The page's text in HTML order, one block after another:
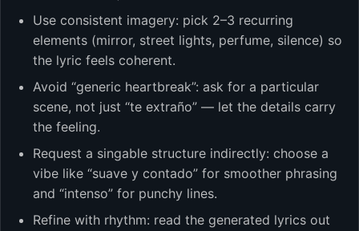
Use consistent imagery: pick 2–3 recurring
elements (mirror, street lights, perfume, silence) so
the lyric feels coherent.
Avoid “generic heartbreak”: ask for a particular
scene, not just “te extraño” — let the details carry
the feeling.
Request a singable structure indirectly: choose a
vibe like “suave y contado” for smoother phrasing
and “intenso” for punchy lines.
Refine with rhythm: read the generated lyrics out